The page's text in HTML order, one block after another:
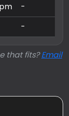
-
-
that fits?Email